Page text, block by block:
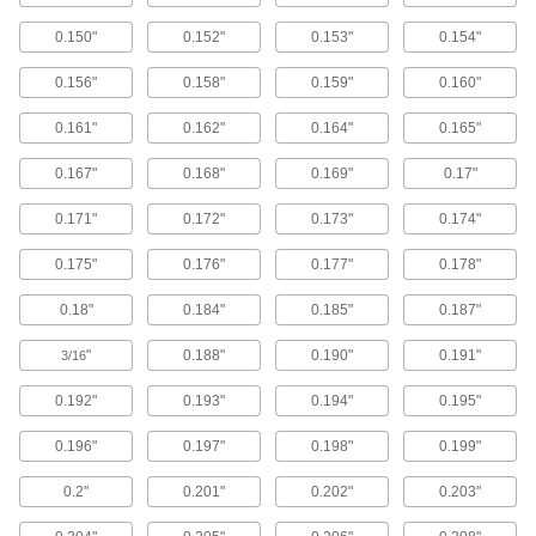
1 product
Electrical-Terminal Washers
Prevent wires from slipping out from under
screw heads to keep electrical connections
6 products
Fabricating and Machining
Clamp Holding Washers
Replace worn washers on open-arm toggle
12 products
Material Handling
Tie-Down Washers
5 products
0.150" 0.152" 0.153" 0.154"
0.156" 0.158" 0.159" 0.160"
0.161" 0.162" 0.164" 0.165"
0.167" 0.168" 0.169" 0.17"
0.171" 0.172" 0.173" 0.174"
0.175" 0.176" 0.177" 0.178"
0.18" 0.184" 0.185" 0.187"
3/16" 0.188" 0.190" 0.191"
0.192" 0.193" 0.194" 0.195"
0.196" 0.197" 0.198" 0.199"
0.2" 0.201" 0.202" 0.203"